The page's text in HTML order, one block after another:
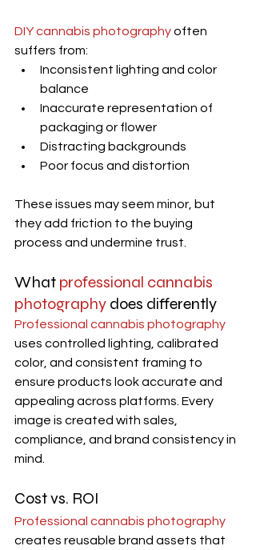
DIY cannabis photography often
suffers from:
Inconsistent lighting and color
balance
Inaccurate representation of
packaging or flower
Distracting backgrounds
Poor focus and distortion
These issues may seem minor, but
they add friction to the buying
process and undermine trust.
What professional cannabis
photography does differently
Professional cannabis photography
uses controlled lighting, calibrated
color, and consistent framing to
ensure products look accurate and
appealing across platforms. Every
image is created with sales,
compliance, and brand consistency in
mind.
Cost vs. ROI
Professional cannabis photography
creates reusable brand assets that